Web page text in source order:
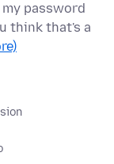
password
think that's a